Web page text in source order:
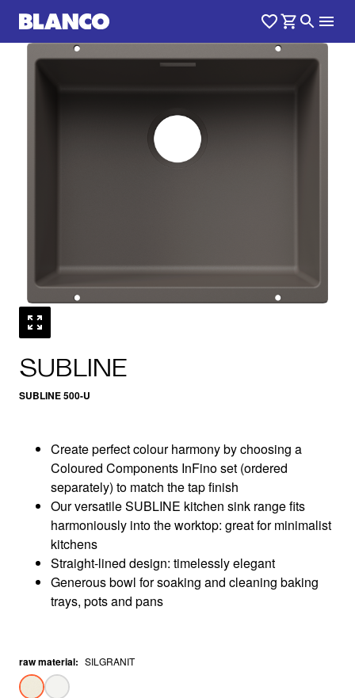
SUBLINE
SUBLINE 500-U
1 /0
Create perfect colour harmony by choosing a
Coloured Components InFino set (ordered
separately) to match the tap finish
Our versatile SUBLINE kitchen sink range fits
harmoniously into the worktop: great for minimalist
kitchens
Straight-lined design: timelessly elegant
Generous bowl for soaking and cleaning baking
trays, pots and pans
raw material: SILGRANIT